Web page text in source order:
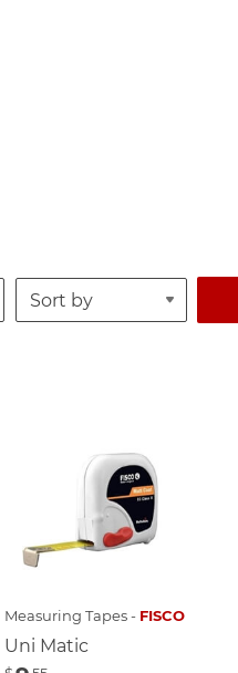
Measuring Tapes - FISCO
Uni Matic